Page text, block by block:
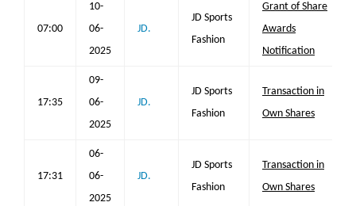
07:00
10-
06-
2025
JD.
JD Sports
Fashion
Grant of Share
Awards
Notification
17:35
09-
06-
2025
JD.
JD Sports
Fashion
Transaction in
Own Shares
17:31
06-
06-
2025
JD.
JD Sports
Fashion
Transaction in
Own Shares